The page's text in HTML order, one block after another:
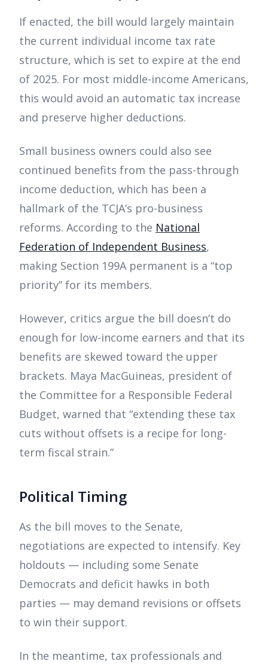
If enacted, the bill would largely maintain
the current individual income tax rate
structure, which is set to expire at the end
of 2025. For most middle-income Americans,
this would avoid an automatic tax increase
and preserve higher deductions.
Small business owners could also see
continued benefits from the pass-through
income deduction, which has been a
hallmark of the TCJA’s pro-business
reforms. According to the National
Federation of Independent Business,
making Section 199A permanent is a “top
priority” for its members.
However, critics argue the bill doesn’t do
enough for low-income earners and that its
benefits are skewed toward the upper
brackets. Maya MacGuineas, president of
the Committee for a Responsible Federal
Budget, warned that “extending these tax
cuts without offsets is a recipe for long-
term fiscal strain.”
Political Timing
As the bill moves to the Senate,
negotiations are expected to intensify. Key
holdouts — including some Senate
Democrats and deficit hawks in both
parties — may demand revisions or offsets
to win their support.
In the meantime, tax professionals and